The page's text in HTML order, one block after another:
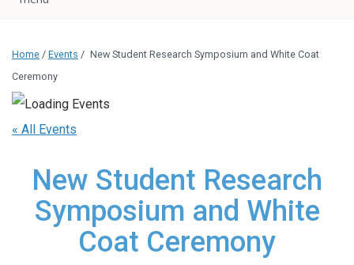
Home / Events / New Student Research Symposium and White Coat
Ceremony
« All Events
New Student Research
Symposium and White
Coat Ceremony